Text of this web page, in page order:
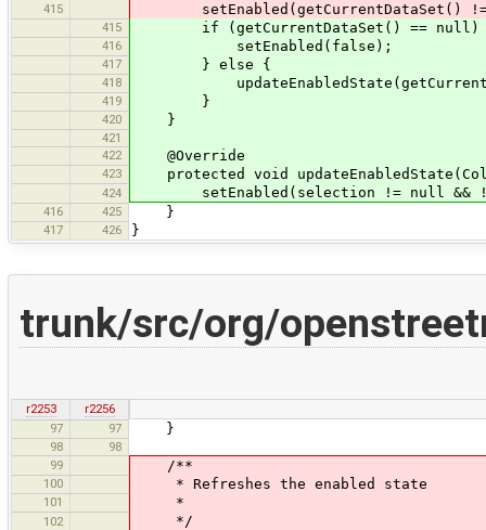
415 setEnabled(getCurrentDataSet() !=
415 if (getCurrentDataSet() == null)
416 setEnabled(false);
417 } else {
418
419 }
420 }
421
422
@Override
423 protected void
424 setEnabled(selection != null &&
416 425 }
417 426 }
trunk/src/org/
r2253
r2256
97
97 }
98
98
99
/**
100 * Refreshes the enabled state
101 *
102 */